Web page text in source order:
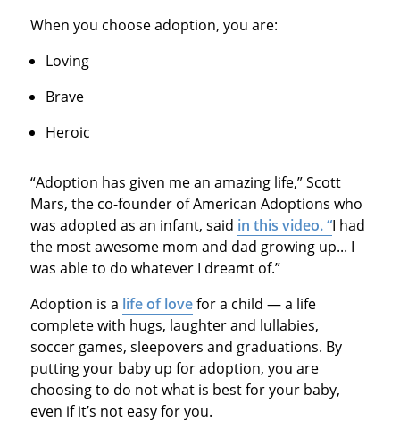
When you choose adoption, you are:
Loving
Brave
Heroic
“Adoption has given me an amazing life,” Scott
Mars, the co-founder of American Adoptions who
was adopted as an infant, said in this video. “I had
the most awesome mom and dad growing up... I
was able to do whatever I dreamt of.”
Adoption is a life of lovefor a child — a life
complete with hugs, laughter and lullabies,
soccer games, sleepovers and graduations. By
putting your baby up for adoption, you are
choosing to do not what is best for your baby,
even if it’s not easy for you.